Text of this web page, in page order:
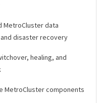
MetroCluster data
disaster recovery
healing, and
MetroCluster components